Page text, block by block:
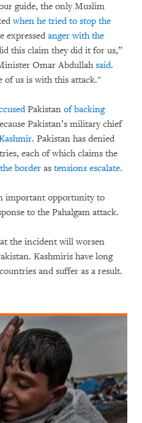
guide, the only Muslim
when he tried to stop the
expressed anger with the
this claim they did it for us,”
Omar Abdullahsaid.
of us is with this attack."
Pakistan of backing
Pakistan’s military chief
. Pakistan has denied
each of which claims the
border as tensions escalate.
important opportunity to
to the Pahalgam attack.
the incident will worsen
Kashmiris have long
and suffer as a result.